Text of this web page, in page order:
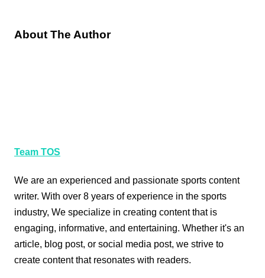
About The Author
Team TOS
We are an experienced and passionate sports content
writer. With over 8 years of experience in the sports
industry, We specialize in creating content that is
engaging, informative, and entertaining. Whether it's an
article, blog post, or social media post, we strive to
create content that resonates with readers.